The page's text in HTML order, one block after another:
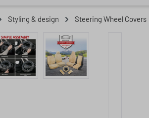
Styling & design Steering Wheel Covers